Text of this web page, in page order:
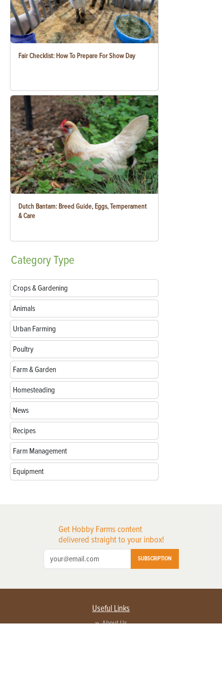
Fair Checklist: How To Prepare For Show Day
Dutch Bantam: Breed Guide, Eggs, Temperament
& Care
CategoryType
Crops & Gardening
Animals
Urban Farming
Poultry
Farm & Garden
Homesteading
News
Recipes
Farm Management
Equipment
Get Hobby Farms content
delivered straight to your inbox!
SUBSCRIPTION
Useful Links
About Us